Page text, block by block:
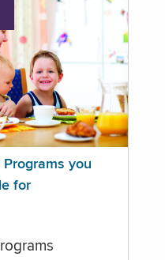
Programs you
for